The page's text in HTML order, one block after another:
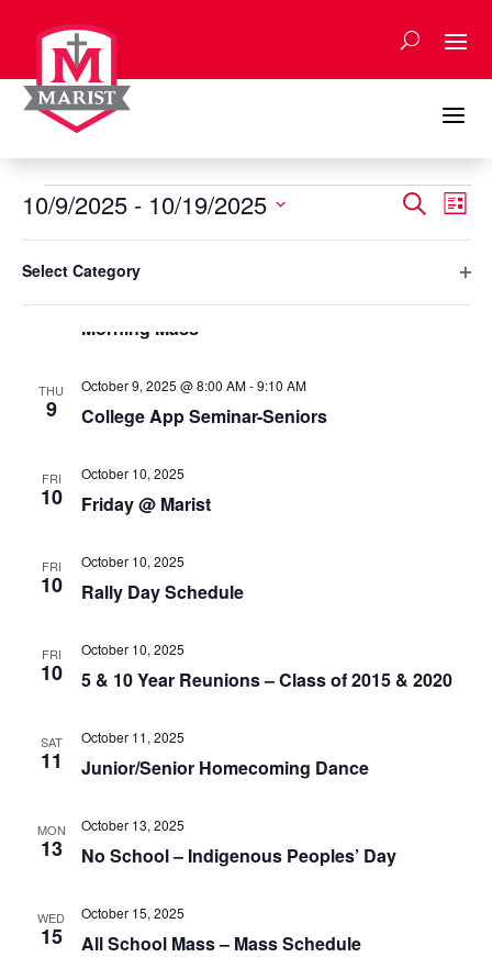
content
a
Events Events
Search
Views
SearchList
any
of
will
refresh
filtered
results.
Select Category
10/9/2025 - 10/19/2025
THU
Morning Mass
THU
9 College App Seminar-Seniors
October 9, 2025 @ 8:00 AM-9:10 AM
FRI
10 Friday @ Marist
October 10, 2025
FRI
10 Rally Day Schedule
October 10, 2025
FRI
10 5 & 10 Year Reunions – Class of 2015 & 2020
October 10, 2025
SAT
11 Junior/Senior Homecoming Dance
October 11, 2025
MON
13 No School – Indigenous Peoples’ Day
October 13, 2025
WED
15 All School Mass – Mass Schedule
October 15, 2025